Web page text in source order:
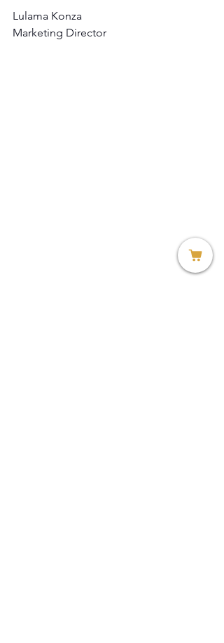
Lulama Konza
Marketing Director